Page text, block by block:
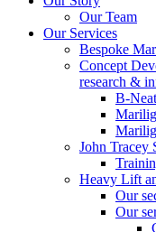
Our Team
Our Services
Bespoke
Concept
research &
B-
John Tracey
Heavy Lift
Our
Our